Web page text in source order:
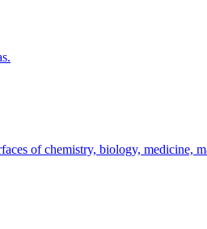
of chemistry, biology, medicine,